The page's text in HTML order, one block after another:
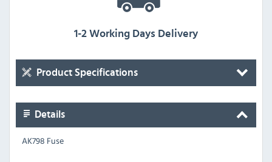
1-2 Working Days Delivery
Product Specifications
Details
AK798 Fuse